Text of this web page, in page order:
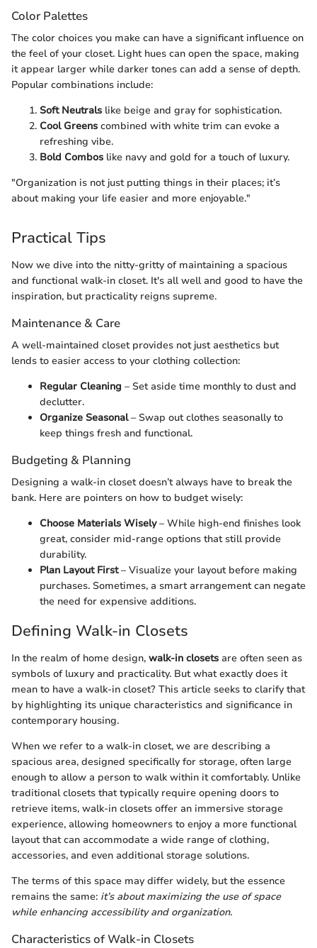
Color Palettes
The color choices you make can have a significant influence on
the feel of your closet. Light hues can open the space, making
it appear larger while darker tones can add a sense of depth.
Popular combinations include:
Soft Neutrals like beige and gray for sophistication.
Cool Greens combined with white trim can evoke a
refreshing vibe.
Bold Combos like navy and gold for a touch of luxury.
"Organization is not just putting things in their places; it’s
about making your life easier and more enjoyable."
Practical Tips
Now we dive into the nitty-gritty of maintaining a spacious
and functional walk-in closet. It's all well and good to have the
inspiration, but practicality reigns supreme.
Maintenance & Care
A well-maintained closet provides not just aesthetics but
lends to easier access to your clothing collection:
Regular Cleaning – Set aside time monthly to dust and
declutter.
Organize Seasonal– Swap out clothes seasonally to
keep things fresh and functional.
Budgeting & Planning
Designing a walk-in closet doesn’t always have to break the
bank. Here are pointers on how to budget wisely:
Choose Materials Wisely– While high-end finishes look
great, consider mid-range options that still provide
durability.
Plan Layout First– Visualize your layout before making
purchases. Sometimes, a smart arrangement can negate
the need for expensive additions.
Defining Walk-in Closets
In the realm of home design, walk-in closets are often seen as
symbols of luxury and practicality. But what exactly does it
mean to have a walk-in closet? This article seeks to clarify that
by highlighting its unique characteristics and significance in
contemporary housing.
When we refer to a walk-in closet, we are describing a
spacious area, designed specifically for storage, often large
enough to allow a person to walk within it comfortably. Unlike
traditional closets that typically require opening doors to
retrieve items, walk-in closets offer an immersive storage
experience, allowing homeowners to enjoy a more functional
layout that can accommodate a wide range of clothing,
accessories, and even additional storage solutions.
The terms of this space may differ widely, but the essence
remains the same: it’s about maximizing the use of space
while enhancing accessibility and organization.
Characteristics of Walk-in Closets